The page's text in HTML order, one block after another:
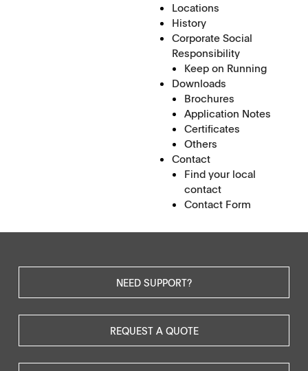
Locations
History
Corporate Social
Responsibility
Keep on Running
Downloads
Brochures
Application Notes
Certificates
Others
Contact
Find your local
contact
Contact Form
NEED SUPPORT?
REQUEST A QUOTE